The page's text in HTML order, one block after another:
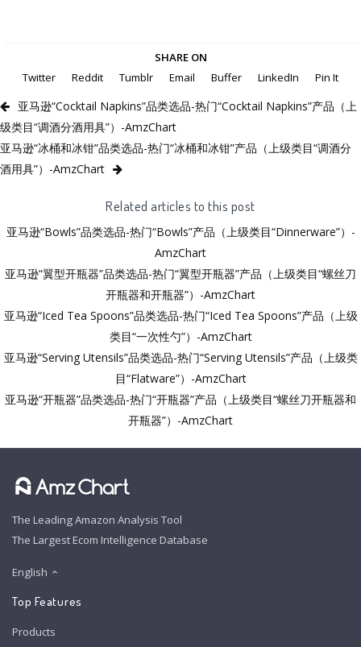
SHARE ON
Twitter
Reddit Tumblr Email Buffer LinkedIn Pin It
亚马逊“Cocktail Napkins”品类选品-热门“Cocktail Napkins”产品（上
级类目“调酒分酒用具”）-AmzChart
亚马逊“冰桶和冰钳”品类选品-热门“冰桶和冰钳”产品（上级类目“调酒分
酒用具”）-AmzChart
Related articles to this post
亚马逊“Bowls”品类选品-热门“Bowls”产品（上级类目“Dinnerware”）-
AmzChart
亚马逊“翼型开瓶器”品类选品-热门“翼型开瓶器”产品（上级类目“螺丝刀
开瓶器和开瓶器”）-AmzChart
亚马逊“Iced Tea Spoons”品类选品-热门“Iced Tea Spoons”产品（上级
类目“一次性勺”）-AmzChart
亚马逊“Serving Utensils”品类选品-热门“Serving Utensils”产品（上级类
目“Flatware”）-AmzChart
亚马逊“开瓶器”品类选品-热门“开瓶器”产品（上级类目“螺丝刀开瓶器和
开瓶器”）-AmzChart
The Leading Amazon Analysis Tool
The Largest Ecom Intelligence Database
English
Top Features
Products